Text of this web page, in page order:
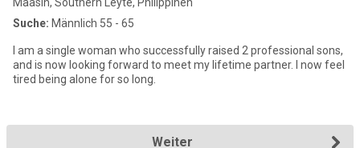
Suche: Männlich 55 - 65
I am a single woman who successfully raised 2 professional sons,
and is now looking forward to meet my lifetime partner. I now feel
tired being alone for so long.
Weiter